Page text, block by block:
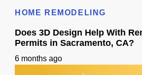
HOME REMODELING
Does 3D Design Help With
Permits in Sacramento, CA?
6 months ago